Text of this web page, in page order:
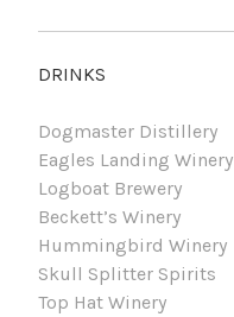
DRINKS
Dogmaster Distillery
Eagles Landing Winery
Logboat Brewery
Beckett’s Winery
Hummingbird Winery
Skull Splitter Spirits
Top Hat Winery